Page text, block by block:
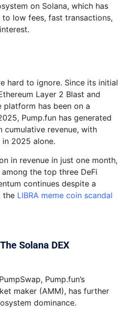
on Solana, which has
low fees, fast transactions,
hard to ignore. Since its initial
Layer 2 Blast and
has been on a
Pump.fun has generated
cumulative revenue, with
2025 alone.
in revenue in just one month,
the top three DeFi
continues despite a
the LIBRA meme coin scandal
Solana DEX
Pump.fun’s
maker (AMM), has further
dominance.